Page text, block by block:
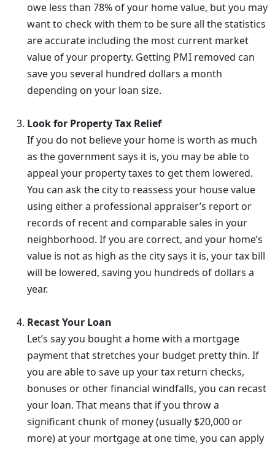
owe less than 78% of your home value, but you may
want to check with them to be sure all the statistics
are accurate including the most current market
value of your property. Getting PMI removed can
save you several hundred dollars a month
depending on your loan size.
Look for Property Tax Relief
If you do not believe your home is worth as much
as the government says it is, you may be able to
appeal your property taxes to get them lowered.
You can ask the city to reassess your house value
using either a professional appraiser’s report or
records of recent and comparable sales in your
neighborhood. If you are correct, and your home’s
value is not as high as the city says it is, your tax bill
will be lowered, saving you hundreds of dollars a
year.
Recast Your Loan
Let’s say you bought a home with a mortgage
payment that stretches your budget pretty thin. If
you are able to save up your tax return checks,
bonuses or other financial windfalls, you can recast
your loan. That means that if you throw a
significant chunk of money (usually $20,000 or
more) at your mortgage at one time, you can apply